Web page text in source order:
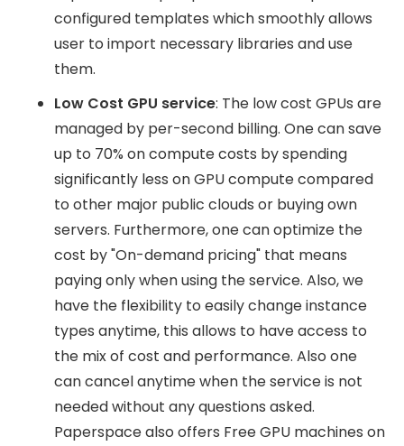
configured templates which smoothly allows
user to import necessary libraries and use
them.
Low Cost GPU service: The low cost GPUs are
managed by per-second billing. One can save
up to 70% on compute costs by spending
significantly less on GPU compute compared
to other major public clouds or buying own
servers. Furthermore, one can optimize the
cost by "On-demand pricing" that means
paying only when using the service. Also, we
have the flexibility to easily change instance
types anytime, this allows to have access to
the mix of cost and performance. Also one
can cancel anytime when the service is not
needed without any questions asked.
Paperspace also offers Free GPU machines on